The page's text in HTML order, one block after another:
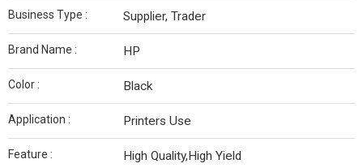
Business Type : Supplier, Trader
Brand Name : HP
Color : Black
Application : Printers Use
Feature : High Quality,High Yield